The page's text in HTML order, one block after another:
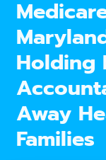
Holding
Away
Families